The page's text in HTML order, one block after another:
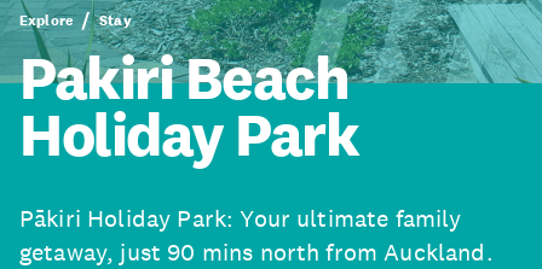
Explore Stay
Pakiri Beach
Holiday Park
Pākiri Holiday Park: Your ultimate family
getaway, just 90 mins north from Auckland.